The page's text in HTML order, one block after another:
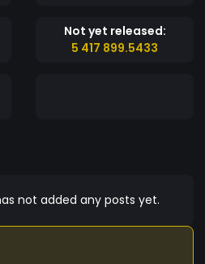
to the decentralized
into your portfolio with
Not yet released:
5 417 899.5433
not added any posts yet.